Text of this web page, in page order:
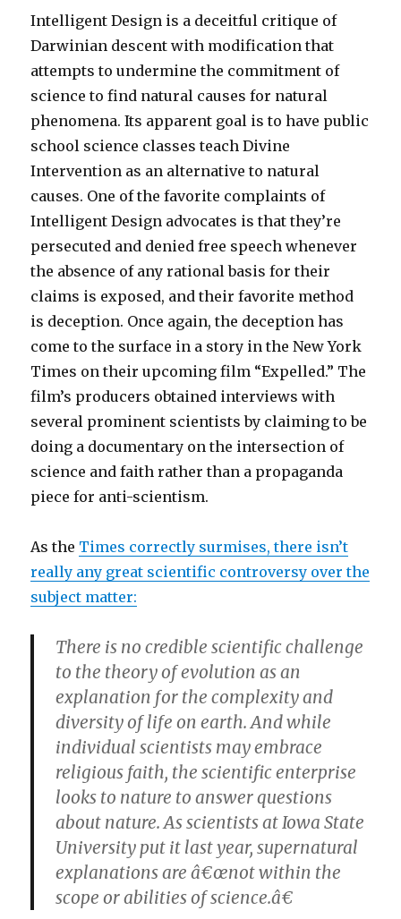
Intelligent Design is a deceitful critique of
Darwinian descent with modification that
attempts to undermine the commitment of
science to find natural causes for natural
phenomena. Its apparent goal is to have public
school science classes teach Divine
Intervention as an alternative to natural
causes. One of the favorite complaints of
Intelligent Design advocates is that they’re
persecuted and denied free speech whenever
the absence of any rational basis for their
claims is exposed, and their favorite method
is deception. Once again, the deception has
come to the surface in a story in the New York
Times on their upcoming film “Expelled.” The
film’s producers obtained interviews with
several prominent scientists by claiming to be
doing a documentary on the intersection of
science and faith rather than a propaganda
piece for anti-scientism.
As the Times correctly surmises, there isn’t
really any great scientific controversy over the
subject matter:
There is no credible scientific challenge
to the theory of evolution as an
explanation for the complexity and
diversity of life on earth. And while
individual scientists may embrace
religious faith, the scientific enterprise
looks to nature to answer questions
about nature. As scientists at Iowa State
University put it last year, supernatural
explanations are â€œnot within the
scope or abilities of science.â€